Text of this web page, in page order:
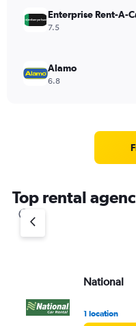
Enterprise Rent-A-
7.5
Alamo
6.8
Top rental
National
1 location